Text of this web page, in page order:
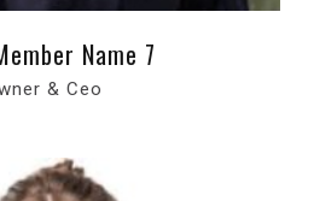
Name 7
& Ceo